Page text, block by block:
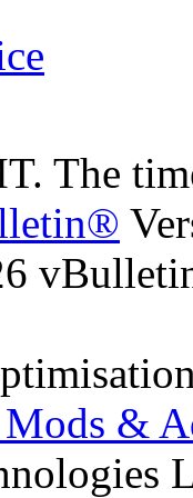
The
&